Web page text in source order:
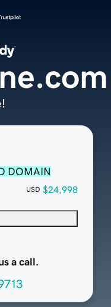
DOMAIN
USD $24,998
a call.